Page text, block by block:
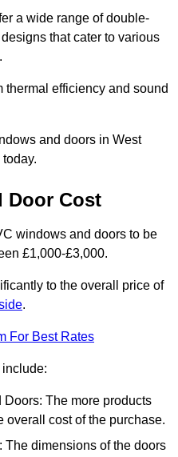
a wide range of double-
that cater to various
thermal efficiency and sound
and doors in West
Door Cost
windows and doors to be
£1,000-£3,000.
to the overall price of
.
For Best Rates
include:
The more products
overall cost of the purchase.
dimensions of the doors